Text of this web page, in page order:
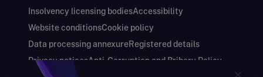
Insolvency licensing bodiesAccessibility
Website conditionsCookie policy
Data processing annexureRegistered details
Privacy noticesAnti-Corruption and Bribery Policy